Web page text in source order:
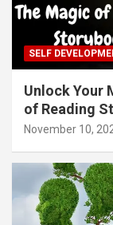
SELF
Unlock Your
of Reading
November 10,